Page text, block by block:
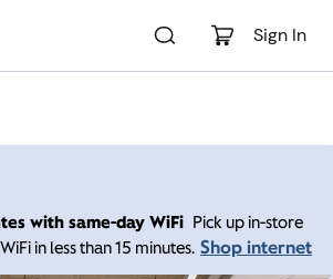
Sign In
with same-day WiFi Pick up in-store
in less than 15 minutes. Shop internet